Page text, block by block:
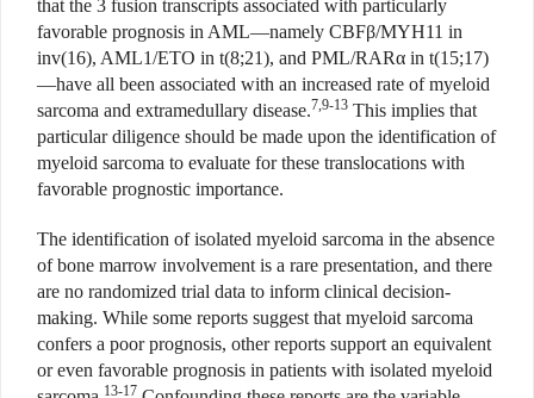
that the 3 fusion transcripts associated with particularly
favorable prognosis in AML—namely CBFβ/MYH11 in
inv(16), AML1/ETO in t(8;21), and PML/RARα in t(15;17)
—have all been associated with an increased rate of myeloid
sarcoma and extramedullary disease.7,9-13 This implies that
particular diligence should be made upon the identification of
myeloid sarcoma to evaluate for these translocations with
favorable prognostic importance.
The identification of isolated myeloid sarcoma in the absence
of bone marrow involvement is a rare presentation, and there
are no randomized trial data to inform clinical decision-
making. While some reports suggest that myeloid sarcoma
confers a poor prognosis, other reports support an equivalent
or even favorable prognosis in patients with isolated myeloid
13-17